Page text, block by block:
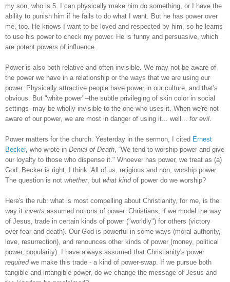
my son, who is 5. I can physically make him do something, or I have the
ability to punish him if he fails to do what I want. But he has power over
me, too. He knows I want to be loved and respected by him, so he learns
to use his power to check my power. He is funny and persuasive, which
are potent powers of influence.
Power is also both relative and often invisible. We may not be aware of
the power we have in a relationship or the ways that we are using our
power. Physically attractive people have power in our culture, and that's
obvious. But "white power"--the subtle privileging of skin color in social
settings--may be wholly invisible to the one who uses it. When we're not
aware of our power, we are most in danger of using it... well... for evil
Power matters for the church. Yesterday in the sermon, I cited Ernest
Becker, who wrote in Denial of Death “We tend to worship power and give
our loyalty to those who dispense it." Whoever has power, we treat as (a)
God. Becker is right, I think. All of us, religious and non, worship power.
The question is not whether, but what kindof power do we worship?
Here's the rub: what is most compelling about Christianity, for me, is the
way it inverts assumed notions of power. Christians, if we model the way
of Jesus, trade in certain kinds of power ("worldly") for others (victory
over fear and death). Our God is powerful in some ways (moral authority,
love, resurrection), and renounces other kinds of power (money, political
power, popularity). I have always assumed that Christianity's power
requiredwe make this trade - a kind of power-swap. If we pursue both
tangible and intangible power, do we change the message of Jesus and